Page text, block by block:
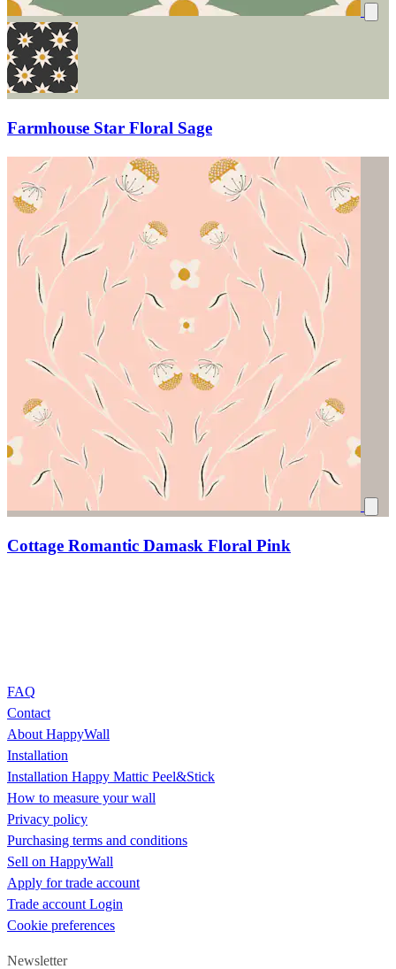
Farmhouse Star Floral Sage
Cottage Romantic Damask Floral Pink
FAQ
Contact
About HappyWall
Installation
Installation Happy Mattic Peel&Stick
How to measure your wall
Privacy policy
Purchasing terms and conditions
Sell on HappyWall
Apply for trade account
Trade account Login
Cookie preferences
Newsletter